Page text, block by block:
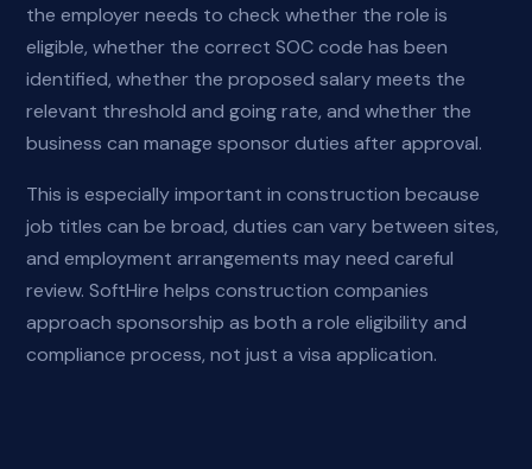
the employer needs to check whether the role is
eligible, whether the correct SOC code has been
identified, whether the proposed salary meets the
relevant threshold and going rate, and whether the
business can manage sponsor duties after approval.
This is especially important in construction because
job titles can be broad, duties can vary between sites,
and employment arrangements may need careful
review. SoftHire helps construction companies
approach sponsorship as both a role eligibility and
compliance process, not just a visa application.